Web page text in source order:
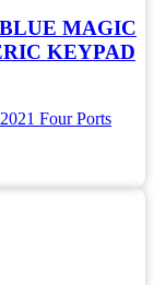
MAGIC
KEYPAD
Four Ports